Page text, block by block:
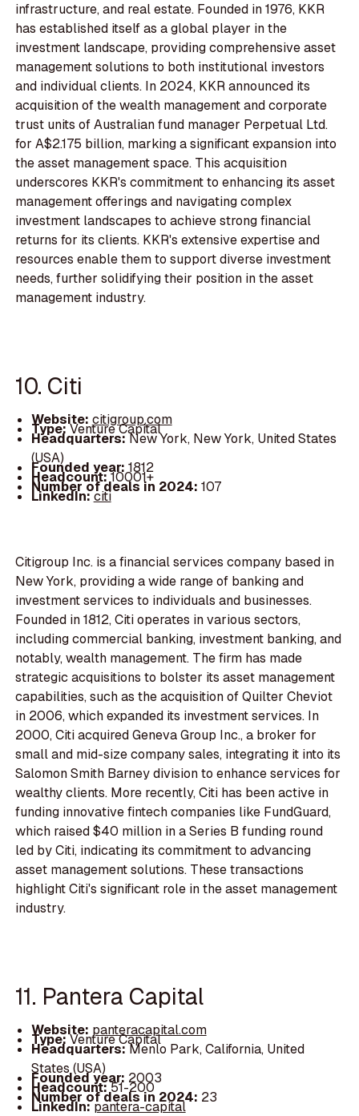
infrastructure, and real estate. Founded in 1976, KKR
has established itself as a global player in the
investment landscape, providing comprehensive asset
management solutions to both institutional investors
and individual clients. In 2024, KKR announced its
acquisition of the wealth management and corporate
trust units of Australian fund manager Perpetual Ltd.
for A$2.175 billion, marking a significant expansion into
the asset management space. This acquisition
underscores KKR's commitment to enhancing its asset
management offerings and navigating complex
investment landscapes to achieve strong financial
returns for its clients. KKR's extensive expertise and
resources enable them to support diverse investment
needs, further solidifying their position in the asset
management industry.
10. Citi
Website: citigroup.com
Type:Venture Capital
Headquarters:New York, New York, United States
(USA)
Founded year: 1812
Headcount:10001+
Number of deals in 2024: 107
LinkedIn:citi
Citigroup Inc. is a financial services company based in
New York, providing a wide range of banking and
investment services to individuals and businesses.
Founded in 1812, Citi operates in various sectors,
including commercial banking, investment banking, and
notably, wealth management. The firm has made
strategic acquisitions to bolster its asset management
capabilities, such as the acquisition of Quilter Cheviot
in 2006, which expanded its investment services. In
2000, Citi acquired Geneva Group Inc., a broker for
small and mid-size company sales, integrating it into its
Salomon Smith Barney division to enhance services for
wealthy clients. More recently, Citi has been active in
funding innovative fintech companies like FundGuard,
which raised $40 million in a Series B funding round
led by Citi, indicating its commitment to advancing
asset management solutions. These transactions
highlight Citi's significant role in the asset management
industry.
11. Pantera Capital
Website: panteracapital.com
Type:Venture Capital
Headquarters:Menlo Park, California, United
States (USA)
Founded year: 2003
Headcount:51-200
Number of deals in 2024: 23
LinkedIn:pantera-capital